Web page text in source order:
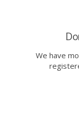
We have